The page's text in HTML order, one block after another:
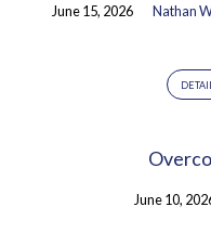
June 15, 2026 Nathan
June 10,